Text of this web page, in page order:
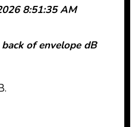
8:51:35 AM
of envelope dB